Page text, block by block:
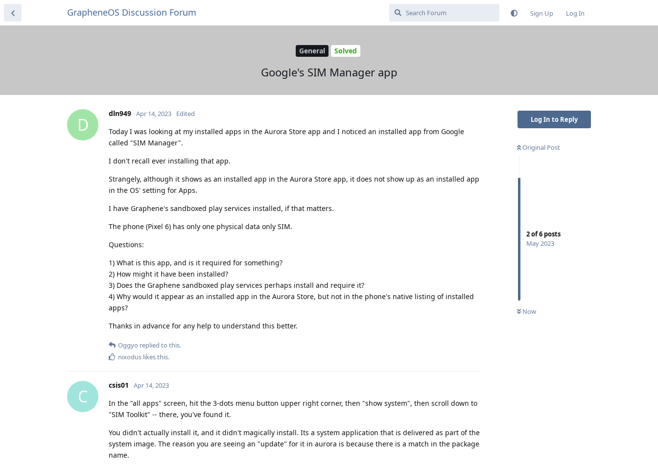
GrapheneOS Discussion Forum Sign Up Log In
General Solved
Google's SIM Manager app
Log In to Reply
Original Post
2of6 posts
May 2023
Now
D
dln949 Apr 14, 2023 Edited
Today I was looking at my installed apps in the Aurora Store app and I noticed an installed app from Google
called "SIM Manager".
I don't recall ever installing that app.
Strangely, although it shows as an installed app in the Aurora Store app, it does not show up as an installed app
in the OS' setting for Apps.
I have Graphene's sandboxed play services installed, if that matters.
The phone (Pixel 6) has only one physical data only SIM.
Questions:
1) What is this app, and is it required for something?
2) How might it have been installed?
3) Does the Graphene sandboxed play services perhaps install and require it?
4) Why would it appear as an installed app in the Aurora Store, but not in the phone's native listing of installed
apps?
Thanks in advance for any help to understand this better.
Oggyo replied to this.
nixodus likes this.
C
csis01 Apr 14, 2023
In the "all apps" screen, hit the 3-dots menu button upper right corner, then "show system", then scroll down to
"SIM Toolkit" -- there, you've found it.
You didn't actually install it, and it didn't magically install. Its a system application that is delivered as part of the
system image. The reason you are seeing an "update" for it in aurora is because there is a match in the package
name.